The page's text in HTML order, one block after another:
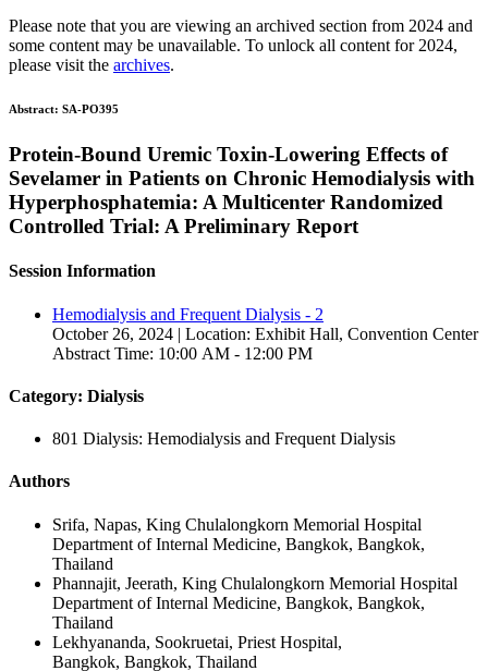
Please note that you are viewing an archived section from 2024 and
some content may be unavailable. To unlock all content for 2024,
please visit the archives.
Abstract: SA-PO395
Protein-Bound Uremic Toxin-Lowering Effects of
Sevelamer in Patients on Chronic Hemodialysis with
Hyperphosphatemia: A Multicenter Randomized
Controlled Trial: A Preliminary Report
Session Information
Hemodialysis and Frequent Dialysis - 2
October 26, 2024 | Location: Exhibit Hall, Convention Center
Abstract Time: 10:00 AM - 12:00 PM
Category: Dialysis
801 Dialysis: Hemodialysis and Frequent Dialysis
Authors
Srifa, Napas, King Chulalongkorn Memorial Hospital
Department of Internal Medicine, Bangkok, Bangkok,
Thailand
Phannajit, Jeerath, King Chulalongkorn Memorial Hospital
Department of Internal Medicine, Bangkok, Bangkok,
Thailand
Lekhyananda, Sookruetai, Priest Hospital,
Bangkok, Bangkok, Thailand